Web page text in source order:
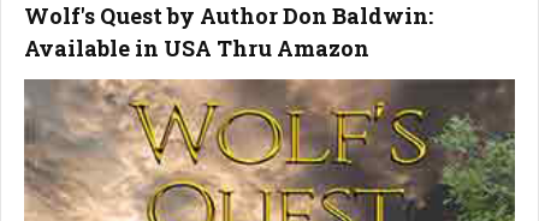
Wolf's Quest by Author Don Baldwin:
Available in USA Thru Amazon